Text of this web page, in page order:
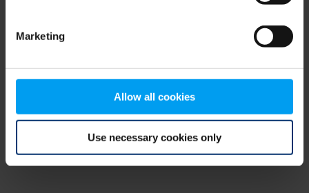
Marketing
Allow all cookies
Use necessary cookies only